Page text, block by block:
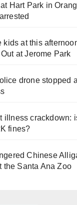
Hart Park in
kids at this
at Jerome Park
drone stopped
illness crackdown:
fines?
Chinese
the Santa Ana Zoo